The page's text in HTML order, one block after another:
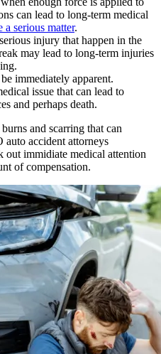
can lead to long-term medical
a serious matter.
injury that happen in the
may lead to long-term injuries
immediately apparent.
issue that can lead to
and perhaps death.
and scarring that can
auto accident attorneys
out immidiate medical attention
of compensation.